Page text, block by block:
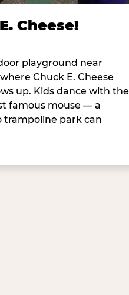
Cheese!
playground near
Chuck E. Cheese
up. Kids dance with the
famous mouse — a
trampoline park can